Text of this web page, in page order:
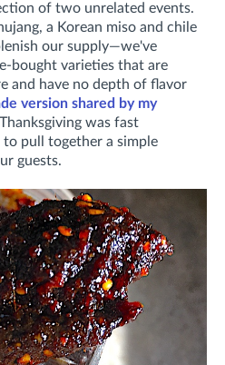
of two unrelated events.
a Korean miso and chile
our supply—we've
bought varieties that are
and have no depth of flavor
version shared by my
Thanksgiving was fast
to pull together a simple
guests.